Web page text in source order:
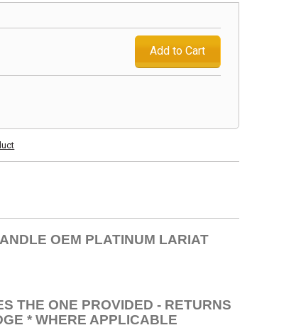
Add to Cart
OEM PLATINUM LARIAT
THE ONE PROVIDED - RETURNS
* WHERE APPLICABLE